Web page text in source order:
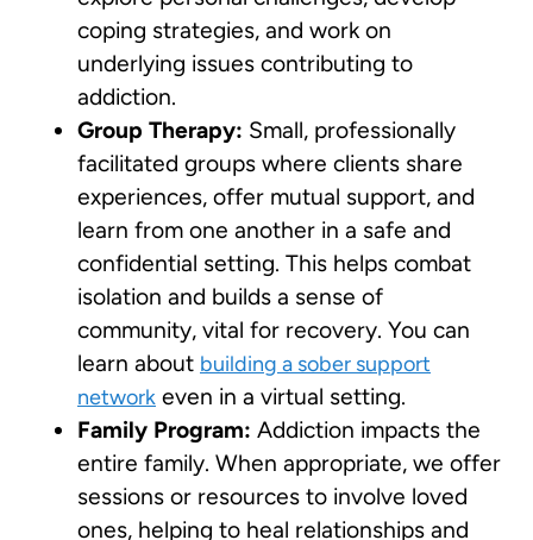
coping strategies, and work on
underlying issues contributing to
addiction.
Group Therapy: Small, professionally
facilitated groups where clients share
experiences, offer mutual support, and
learn from one another in a safe and
confidential setting. This helps combat
isolation and builds a sense of
community, vital for recovery. You can
learn about building a sober support
network even in a virtual setting.
Family Program: Addiction impacts the
entire family. When appropriate, we offer
sessions or resources to involve loved
ones, helping to heal relationships and